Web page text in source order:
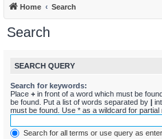
Home Search
Search
SEARCH QUERY
Search for keywords:
Place + in front of a word which must be
be found. Put a list of words separated by |
must be found. Use * as a wildcard for partial
Search for all terms or use query as